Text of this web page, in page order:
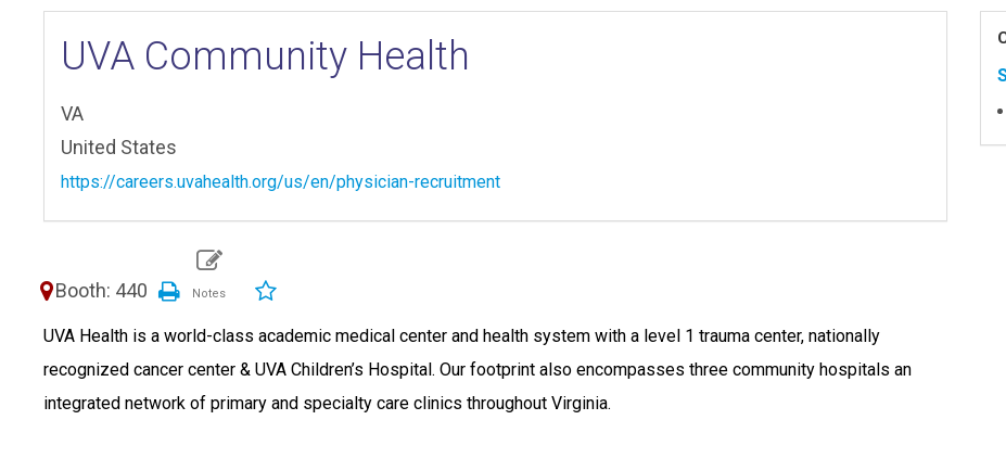
UVA Community Health
VA
United States
https://careers.uvahealth.org/us/en/physician-recruitment
Booth: 440
UVA Health is a world-class academic medical center and health system with a level 1 trauma center, nationally
recognized cancer center & UVA Children’s Hospital. Our footprint also encompasses three community hospitals an
integrated network of primary and specialty care clinics throughout Virginia.